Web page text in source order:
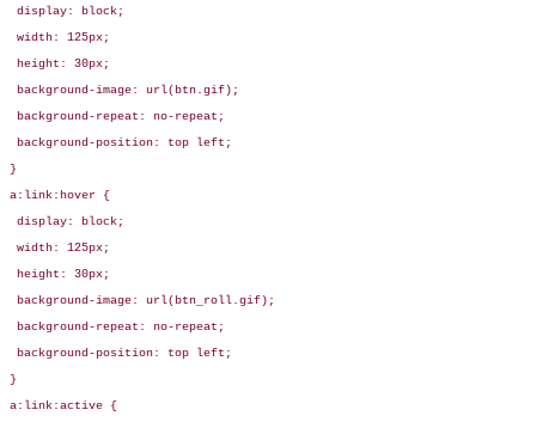
display: block;
width: 125px;
height: 30px;
background-image: url(btn.gif);
background-repeat: no-repeat;
background-position: top left;
}
a:link:hover {
display: block;
width: 125px;
height: 30px;
background-image: url(btn_roll.gif);
background-repeat: no-repeat;
background-position: top left;
}
a:link:active {